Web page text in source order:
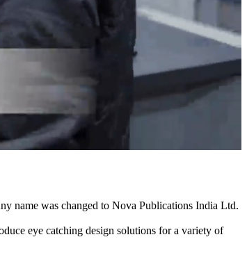
name was changed to Nova Publications India Ltd.
eye catching design solutions for a variety of